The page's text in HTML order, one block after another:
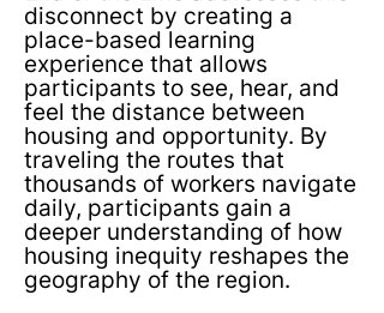
disconnect by creating a
place-based learning
experience that allows
participants to see, hear, and
feel the distance between
housing and opportunity. By
traveling the routes that
thousands of workers navigate
daily, participants gain a
deeper understanding of how
housing inequity reshapes the
geography of the region.